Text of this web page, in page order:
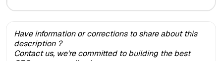
Have information or corrections to share about this
description ?
Contact us, we're committed to building the best